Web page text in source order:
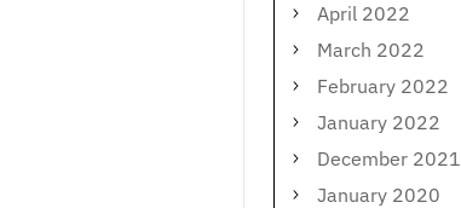
April 2022
March 2022
February 2022
January 2022
December 2021
January 2020